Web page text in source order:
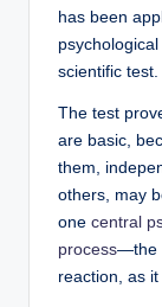
has been
scientific test.
The test
are basic,
them,
others, may
one central
process—the
reaction, as it